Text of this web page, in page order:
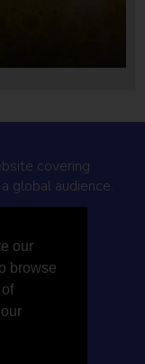
our
browse
covering
global audience.